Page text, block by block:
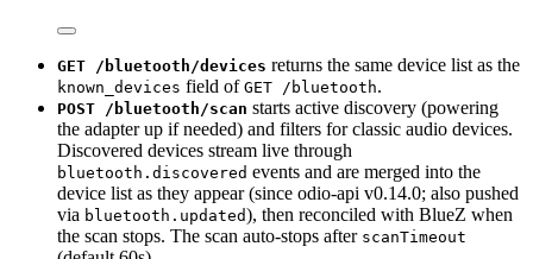
GET /bluetooth/devices returns the same device list as the
known_devices field of GET /bluetooth.
POST /bluetooth/scan starts active discovery (powering
the adapter up if needed) and filters for classic audio devices.
Discovered devices stream live through
bluetooth.discovered events and are merged into the
device list as they appear (since odio-api v0.14.0; also pushed
via bluetooth.updated), then reconciled with BlueZ when
the scan stops. The scan auto-stops after scanTimeout